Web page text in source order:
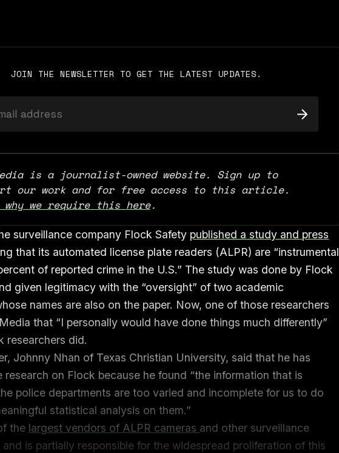
JOIN THE NEWSLETTER TO GET THE LATEST UPDATES.
is a journalist-owned website. Sign up to
why we require this here.
surveillance company Flock Safety published a study and press
that its automated license plate readers (ALPR) are “instrumental
of reported crime in the U.S.” The study was done by Flock
given legitimacy with the “oversight” of two academic
names are also on the paper. Now, one of those researchers
that “I personally would have done things much differently”
researchers did.
Johnny Nhan of Texas Christian University, said that he has
research on Flock because he found “the information that is
police departments are too varied and incomplete for us to do
statistical analysis on them.”
the largest vendors of ALPR cameras and other surveillance
is partially responsible for the widespread proliferation of this